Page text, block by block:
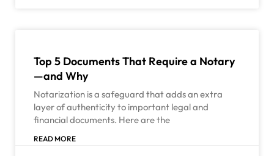
Top 5 Documents That Require a Notary
—and Why
Notarization is a safeguard that adds an extra
layer of authenticity to important legal and
financial documents. Here are the
READ MORE